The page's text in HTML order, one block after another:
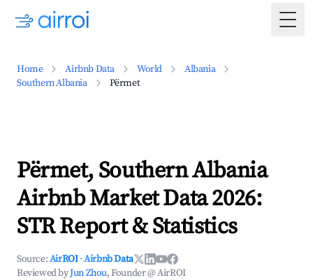
Home Airbnb Data World
Albania
Southern Albania
Përmet
Përmet, Southern Albania
Airbnb Market Data 2026:
STR Report & Statistics
Source:AirROI ·Airbnb Data
Reviewed byJun Zhou, Founder @ AirROI